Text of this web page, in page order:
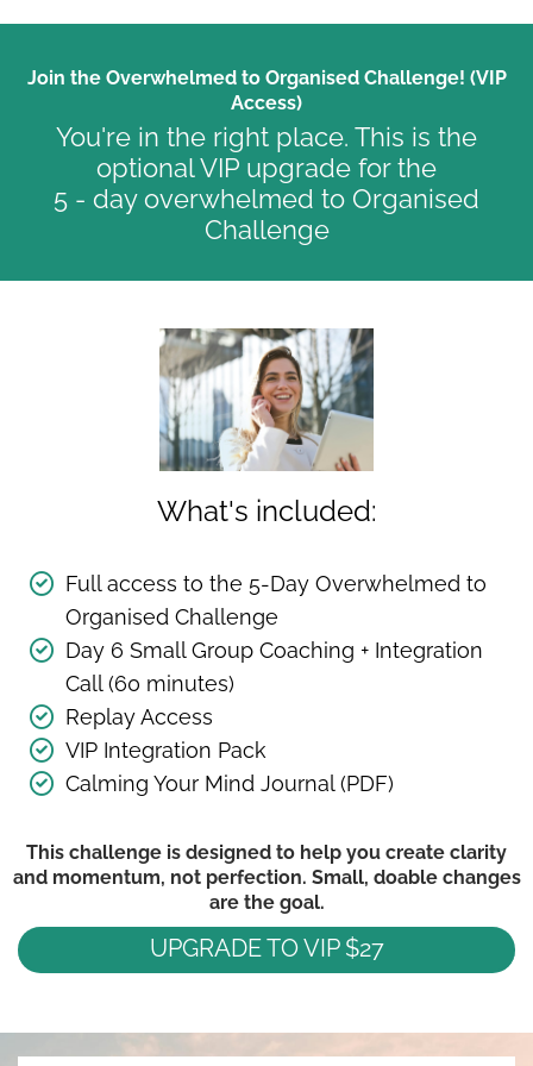
Join the Overwhelmed to Organised Challenge! (VIP
Access)
You're in the right place. This is the
optional VIP upgrade for the
5 - day overwhelmed to Organised
Challenge
What's included:
Full access to the 5-Day Overwhelmed to
Organised Challenge
Day 6 Small Group Coaching + Integration
Call (60 minutes)
Replay Access
VIP Integration Pack
Calming Your Mind Journal (PDF)
This challenge is designed to help you create clarity
and momentum, not perfection. Small, doable changes
are the goal.
UPGRADE TO VIP $27